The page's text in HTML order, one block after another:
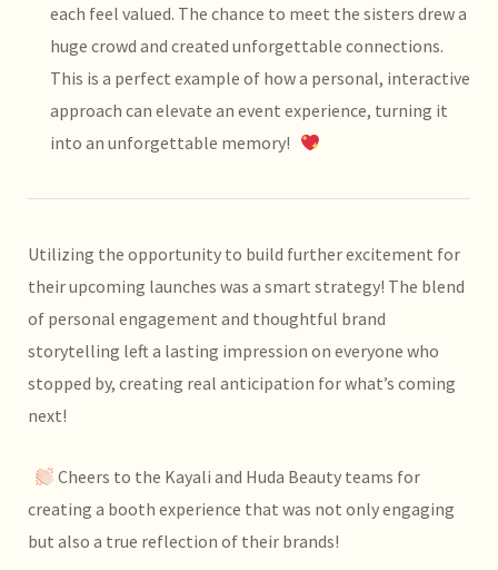
each feel valued. The chance to meet the sisters drew a
huge crowd and created unforgettable connections.
This is a perfect example of how a personal, interactive
approach can elevate an event experience, turning it
into an unforgettable memory!
Utilizing the opportunity to build further excitement for
their upcoming launches was a smart strategy! The blend
of personal engagement and thoughtful brand
storytelling left a lasting impression on everyone who
stopped by, creating real anticipation for what’s coming
next!
Cheers to the Kayali and Huda Beauty teams for
creating a booth experience that was not only engaging
but also a true reflection of their brands!